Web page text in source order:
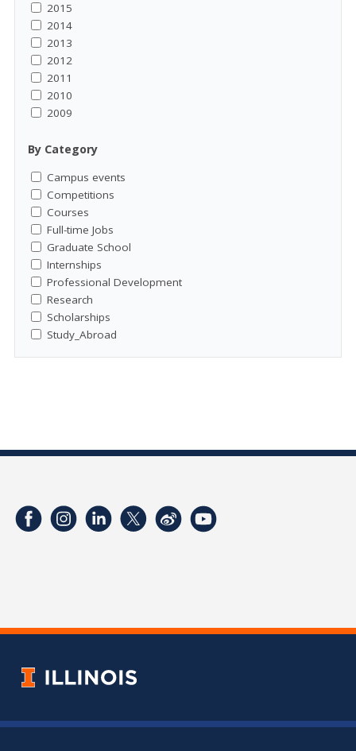
2015
2014
2013
2012
2011
2010
2009
By Category
Campus events
Competitions
Courses
Full-time Jobs
Graduate School
Internships
Professional Development
Research
Scholarships
Study_Abroad